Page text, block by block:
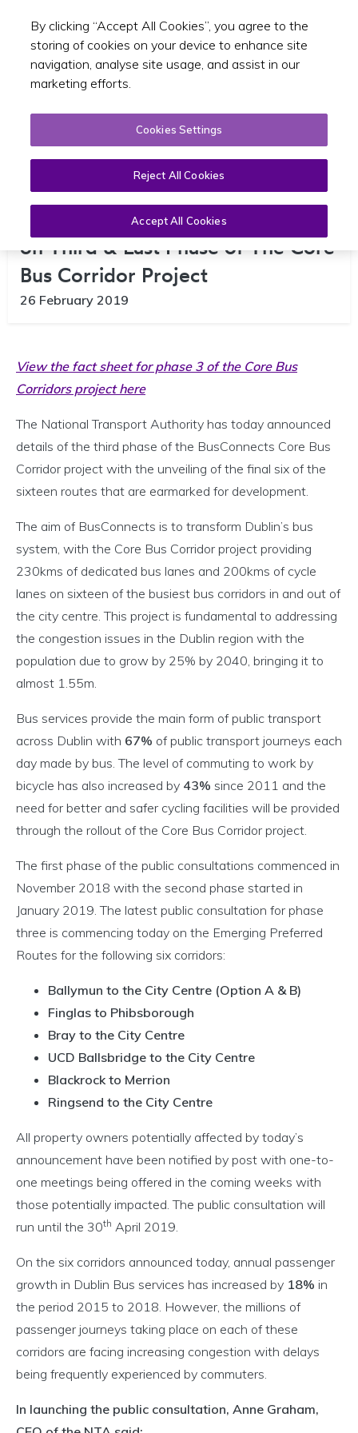
Toggle
NTA Launches Public Consultation
on Third & Last Phase of The Core
Bus Corridor Project
26 February 2019
View the fact sheet for phase 3 of the Core Bus
Corridors project here
The National Transport Authority has today announced
details of the third phase of the BusConnects Core Bus
Corridor project with the unveiling of the final six of the
sixteen routes that are earmarked for development.
The aim of BusConnects is to transform Dublin’s bus
system, with the Core Bus Corridor project providing
230kms of dedicated bus lanes and 200kms of cycle
lanes on sixteen of the busiest bus corridors in and out of
the city centre. This project is fundamental to addressing
the congestion issues in the Dublin region with the
population due to grow by 25% by 2040, bringing it to
almost 1.55m.
Bus services provide the main form of public transport
across Dublin with 67% of public transport journeys each
day made by bus. The level of commuting to work by
bicycle has also increased by 43% since 2011 and the
need for better and safer cycling facilities will be provided
through the rollout of the Core Bus Corridor project.
The first phase of the public consultations commenced in
November 2018 with the second phase started in
January 2019. The latest public consultation for phase
three is commencing today on the Emerging Preferred
Routes for the following six corridors:
Ballymun to the City Centre (Option A & B)
Finglas to Phibsborough
Bray to the City Centre
UCD Ballsbridge to the City Centre
Blackrock to Merrion
Ringsend to the City Centre
All property owners potentially affected by today’s
announcement have been notified by post with one-to-
one meetings being offered in the coming weeks with
those potentially impacted. The public consultation will
run until the 30th April 2019.
On the six corridors announced today, annual passenger
growth in Dublin Bus services has increased by 18% in
the period 2015 to 2018. However, the millions of
passenger journeys taking place on each of these
corridors are facing increasing congestion with delays
being frequently experienced by commuters.
In launching the public consultation, Anne Graham,
By clicking “Accept All Cookies”, you agree to the
storing of cookies on your device to enhance site
navigation, analyse site usage, and assist in our
marketing efforts.
Cookies Settings
Reject All Cookies
Accept All Cookies